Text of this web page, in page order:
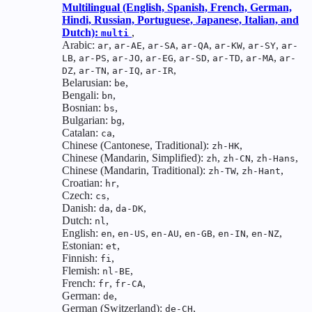
Multilingual (English, Spanish, French, German,
Hindi, Russian, Portuguese, Japanese, Italian, and
Dutch): multi ,
Arabic: ar, ar-AE, ar-SA, ar-QA, ar-KW, ar-SY, ar-
LB, ar-PS, ar-JO, ar-EG, ar-SD, ar-TD, ar-MA, ar-
DZ, ar-TN, ar-IQ, ar-IR,
Belarusian: be,
Bengali: bn,
Bosnian: bs,
Bulgarian: bg,
Catalan: ca,
Chinese (Cantonese, Traditional): zh-HK,
Chinese (Mandarin, Simplified): zh, zh-CN, zh-Hans,
Chinese (Mandarin, Traditional): zh-TW, zh-Hant,
Croatian: hr,
Czech: cs,
Danish: da, da-DK,
Dutch: nl ,
English: en, en-US, en-AU, en-GB, en-IN, en-NZ,
Estonian: et,
Finnish: fi ,
Flemish: nl-BE,
French: fr, fr-CA,
German: de,
German (Switzerland): de-CH,